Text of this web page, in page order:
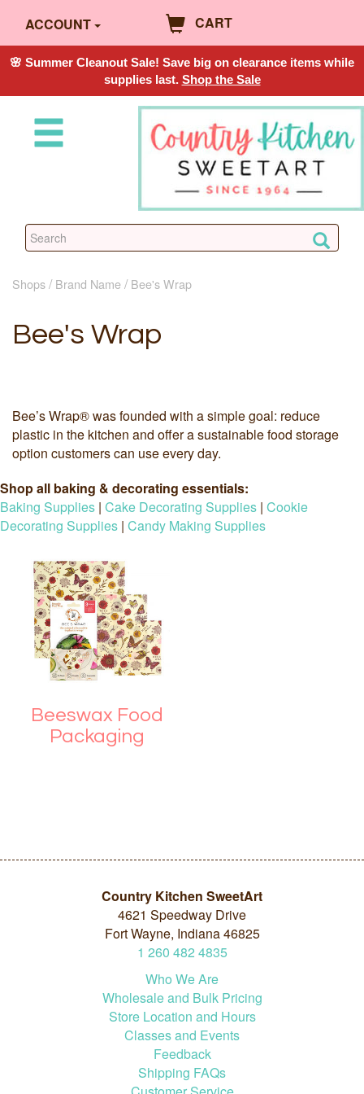
ACCOUNT CART
🌸 Summer Cleanout Sale! Save big on clearance items while
supplies last. Shop the Sale
Shops Brand Name Bee's Wrap
Bee's Wrap
Bee’s Wrap® was founded with a simple goal: reduce
plastic in the kitchen and offer a sustainable food storage
option customers can use every day.
Shop all baking & decorating essentials:
Baking Supplies | Cake Decorating Supplies | Cookie
Decorating Supplies | Candy Making Supplies
Beeswax Food
Packaging
Country Kitchen SweetArt
4621 Speedway Drive
Fort Wayne, Indiana 46825
1 260 482 4835
Who We Are
Wholesale and Bulk Pricing
Store Location and Hours
Classes and Events
Feedback
Shipping FAQs